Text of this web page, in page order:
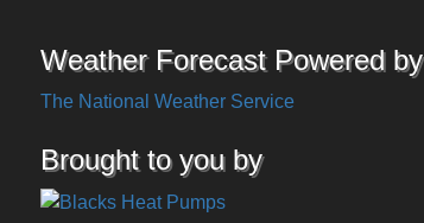
Weather Forecast Powered by
The National Weather Service
Brought to you by